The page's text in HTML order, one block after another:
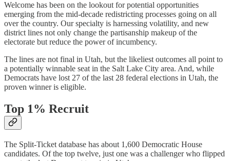
Welcome has been on the lookout for potential opportunities
emerging from the mid-decade redistricting processes going on all
over the country. Our specialty is harnessing volatility, and new
district lines not only change the partisanship makeup of the
electorate but reduce the power of incumbency.
The lines are not final in Utah, but the likeliest outcomes all point to
a potentially winnable seat in the Salt Lake City area. And, while
Democrats have lost 27 of the last 28 federal elections in Utah, the
proven winner is eligible.
Top 1% Recruit
The Split-Ticket database has about 1,600 Democratic House
candidates. Of the top twelve, just one was a challenger who flipped